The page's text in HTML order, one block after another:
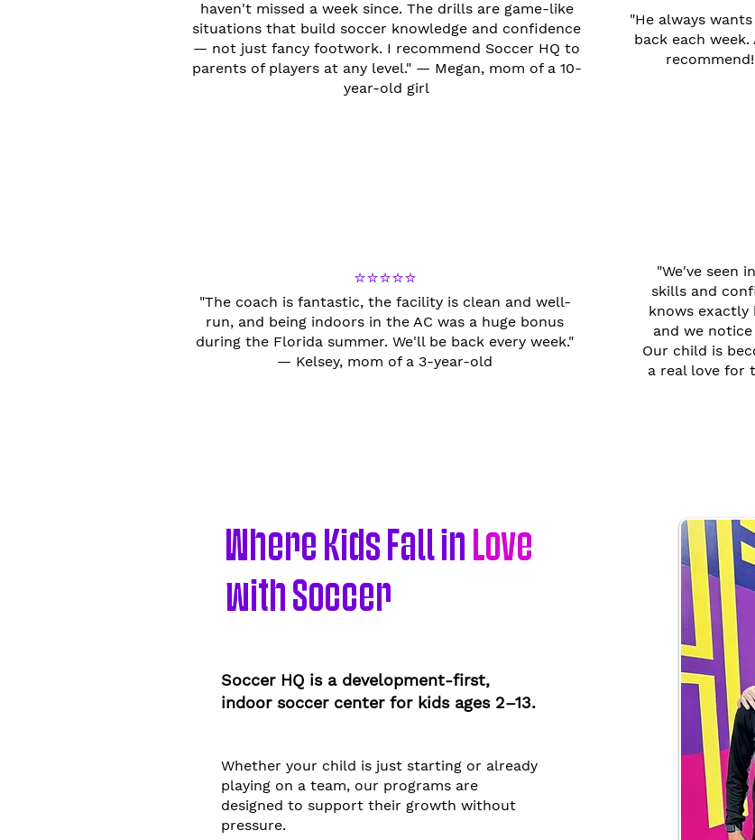
haven't missed a week since. The drills are game-like
situations that build soccer knowledge and confidence
— not just fancy footwork. I recommend Soccer HQ to
parents of players at any level." — Megan, mom of a 10-
year-old girl
"He always
back each
⭐⭐⭐⭐⭐
"The coach is fantastic, the facility is clean and well-
run, and being indoors in the AC was a huge bonus
during the Florida summer. We'll be back every week."
— Kelsey, mom of a 3-year-old
"We've seen
skills and
knows exactly
and we
Our child is
a real love for
Where Kids Fall in Love
with Soccer
Soccer HQ is a development-first,
indoor soccer center for kids ages 2–13.
Whether your child is just starting or already
playing on a team, our programs are
designed to support their growth without
pressure.​​